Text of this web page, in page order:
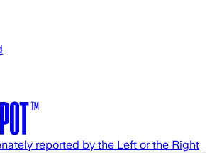
reported by the Left or the Right